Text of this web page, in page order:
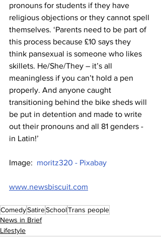
pronouns for students if they have
religious objections or they cannot spell
themselves. ‘Parents need to be part of
this process because £10 says they
think pansexual is someone who likes
skillets. He/She/They – it’s all
meaningless if you can’t hold a pen
properly. And anyone caught
transitioning behind the bike sheds will
be put in detention and made to write
out their pronouns and all 81 genders -
in Latin!’
Image: moritz320 - Pixabay
www.newsbiscuit.com
ComedySatireSchoolTrans people
News in Brief
Lifestyle